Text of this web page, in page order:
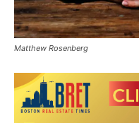
Matthew Rosenberg